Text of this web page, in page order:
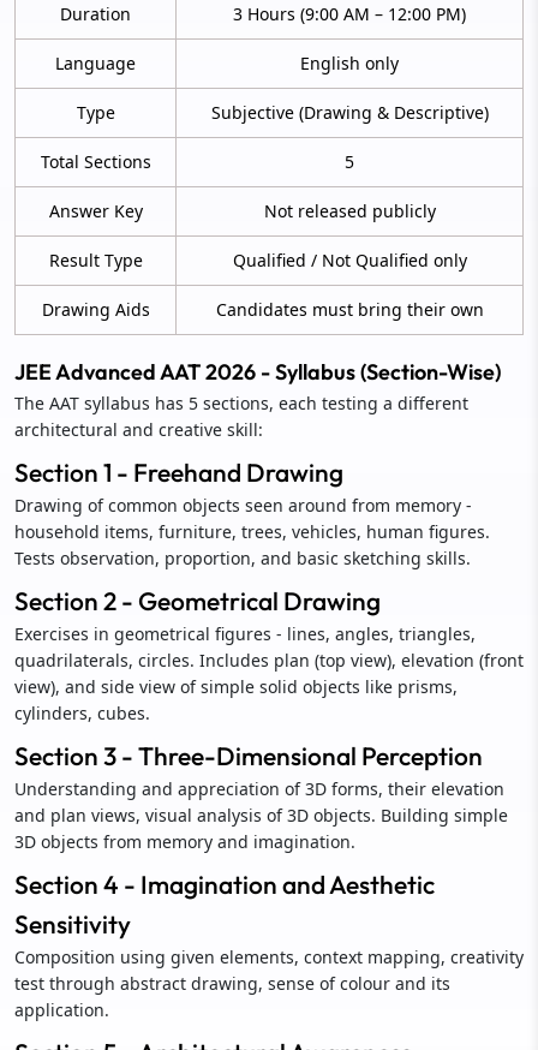
Duration 3 Hours (9:00 AM – 12:00 PM)
Language English only
Type Subjective (Drawing & Descriptive)
Total Sections 5
Answer Key Not released publicly
Result Type Qualified / Not Qualified only
Drawing Aids Candidates must bring their own
JEE Advanced AAT 2026 - Syllabus (Section-Wise)
The AAT syllabus has 5 sections, each testing a different
architectural and creative skill:
Section 1 - Freehand Drawing
Drawing of common objects seen around from memory -
household items, furniture, trees, vehicles, human figures.
Tests observation, proportion, and basic sketching skills.
Section 2 - Geometrical Drawing
Exercises in geometrical figures - lines, angles, triangles,
quadrilaterals, circles. Includes plan (top view), elevation (front
view), and side view of simple solid objects like prisms,
cylinders, cubes.
Section 3 - Three-Dimensional Perception
Understanding and appreciation of 3D forms, their elevation
and plan views, visual analysis of 3D objects. Building simple
3D objects from memory and imagination.
Section 4 - Imagination and Aesthetic
Sensitivity
Composition using given elements, context mapping, creativity
test through abstract drawing, sense of colour and its
application.